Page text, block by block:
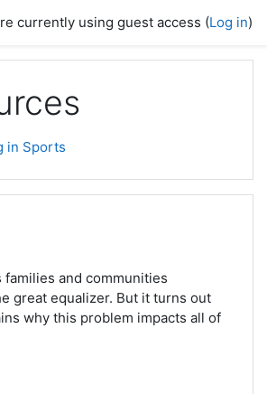
currently using guest access (Log in)
in Sports
families and communities
great equalizer. But it turns out
why this problem impacts all of